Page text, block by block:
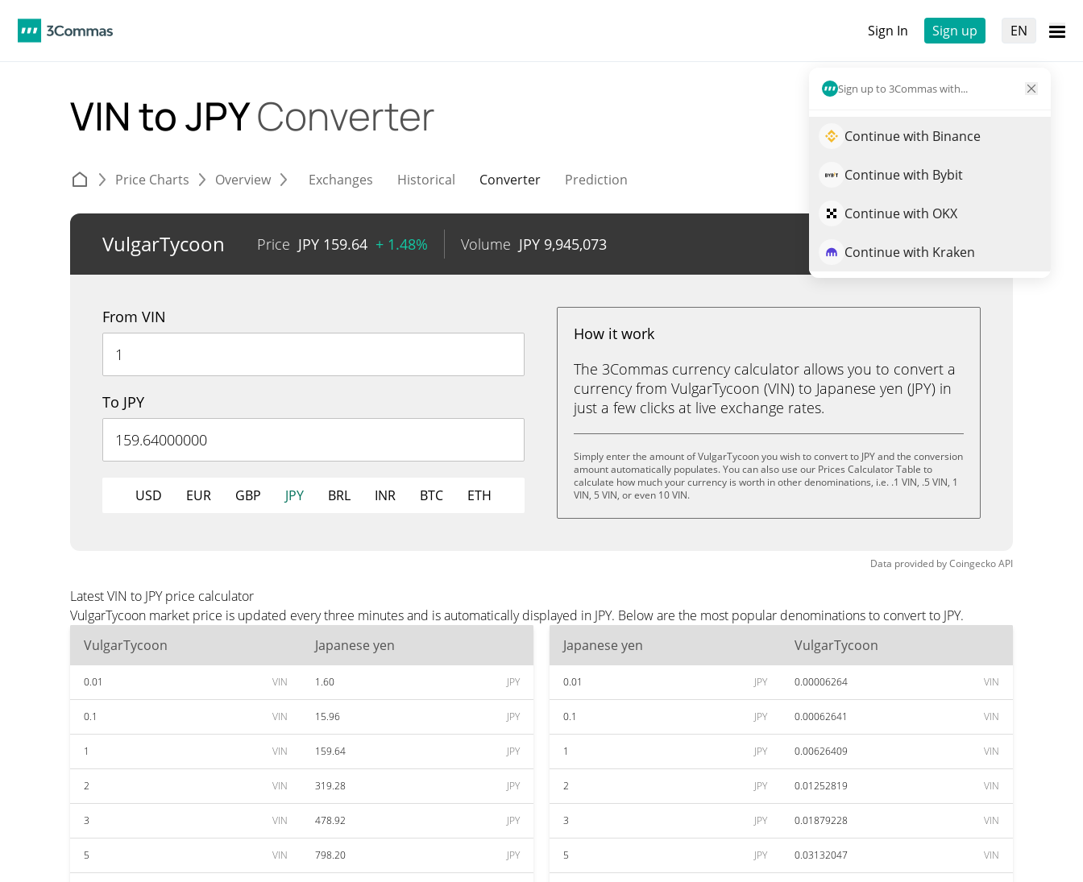
Sign In Sign up EN
Sign up to 3Commas with...
Continue with Binance
Continue with Bybit
Continue with OKX
Continue with Kraken
VIN to JPYConverter
Price Charts Overview Exchanges Historical Converter Prediction
VulgarTycoon Price JPY 159.64 + 1.48% Volume JPY 9,945,073 Trade VIN
From VIN
To JPY
USD EUR GBP JPY BRL INR BTC ETH
How it work
The 3Commas currency calculator allows you to convert a
currency from VulgarTycoon (VIN) to Japanese yen (JPY) in
just a few clicks at live exchange rates.
Simply enter the amount of VulgarTycoon you wish to convert to JPY and the conversion
amount automatically populates. You can also use our Prices Calculator Table to
calculate how much your currency is worth in other denominations, i.e. .1 VIN, .5 VIN, 1
VIN, 5 VIN, or even 10 VIN.
Data provided byCoingeckoAPI
Latest VIN to JPY price calculator
VulgarTycoon market price is updated every three minutes and is automatically displayed in JPY. Below are the most popular denominations to convert to JPY.
VulgarTycoon
Japanese yen
0.01 VIN 1.60 JPY
0.1 VIN 15.96 JPY
1 VIN 159.64 JPY
2 VIN 319.28 JPY
3 VIN 478.92 JPY
5 VIN 798.20 JPY
Japanese yen VulgarTycoon
0.01 JPY 0.00006264 VIN
0.1 JPY 0.00062641 VIN
1 JPY 0.00626409 VIN
2 JPY 0.01252819 VIN
3 JPY 0.01879228 VIN
5 JPY 0.03132047 VIN